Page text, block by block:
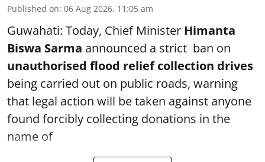
Published on: 06 Aug 2026, 11:05 am
Guwahati: Today, Chief Minister Himanta
Biswa Sarma announced a strict ban on
unauthorised flood relief collection drives
being carried out on public roads, warning
that legal action will be taken against anyone
found forcibly collecting donations in the
name of